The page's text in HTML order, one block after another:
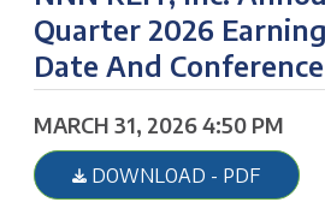
Quarter 2026
Date And
MARCH 31, 2026 4:50 PM
DOWNLOAD - PDF